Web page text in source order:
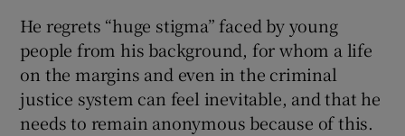
He regrets “huge stigma” faced by young
people from his background, for whom a life
on the margins and even in the criminal
justice system can feel inevitable, and that he
needs to remain anonymous because of this.